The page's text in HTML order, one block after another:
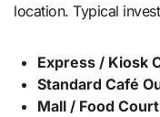
location. Typical
Express / Kiosk
Standard Café
Mall / Food